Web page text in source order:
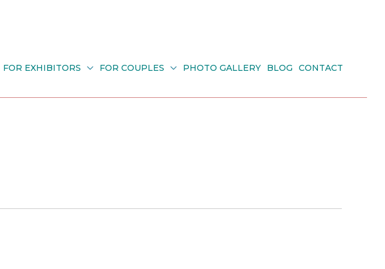
FOR EXHIBITORS FOR COUPLES PHOTO GALLERY BLOG CONTACT